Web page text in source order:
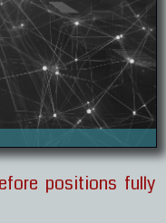
positions fully